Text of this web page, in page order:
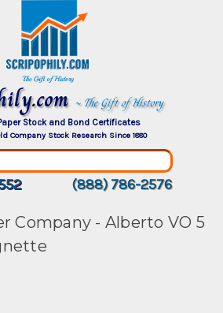
~ The Gift of History
Stock and Bond Certificates
Company Stock Research Since 1880
(888) 786-2576
Company - Alberto VO 5